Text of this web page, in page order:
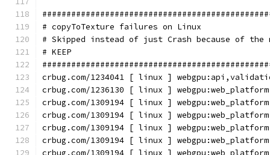
# copyToTexture failures on Linux
# Skipped instead of just Crash because of the
# KEEP
crbug.com/1234041 [ linux ]
crbug.com/1236130 [ linux ]
crbug.com/1309194 [ linux ]
crbug.com/1309194 [ linux ]
crbug.com/1309194 [ linux ]
crbug.com/1309194 [ linux ]
crbug.com/1309194 [ linux ]